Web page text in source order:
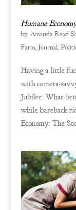
Humane
by Amanda Read
Farm, Journal,
Having a little
with camera-
Jubilee. What
while bareback
Economy: The